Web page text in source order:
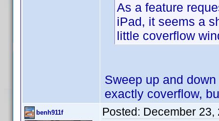
As a feature
iPad, it seems a
little coverflow
Sweep up and
exactly coverflow,
benh911f Posted: December 23,